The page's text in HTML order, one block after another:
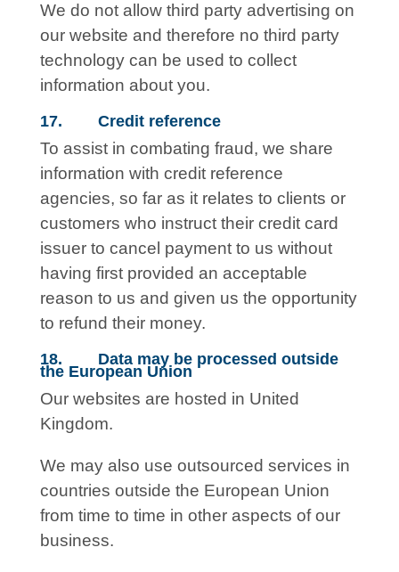
We do not allow third party advertising on
our website and therefore no third party
technology can be used to collect
information about you.
17. Credit reference
To assist in combating fraud, we share
information with credit reference
agencies, so far as it relates to clients or
customers who instruct their credit card
issuer to cancel payment to us without
having first provided an acceptable
reason to us and given us the opportunity
to refund their money.
18. Data may be processed outside
the European Union
Our websites are hosted in United
Kingdom.
We may also use outsourced services in
countries outside the European Union
from time to time in other aspects of our
business.